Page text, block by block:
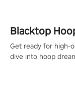
Blacktop
Get ready for high-
dive into hoop